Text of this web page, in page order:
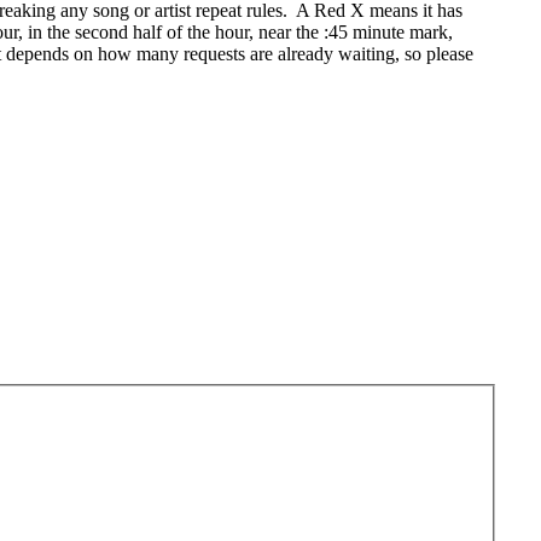
any song or artist repeat rules. A Red X means it has
in the second half of the hour, near the :45 minute mark,
on how many requests are already waiting, so please